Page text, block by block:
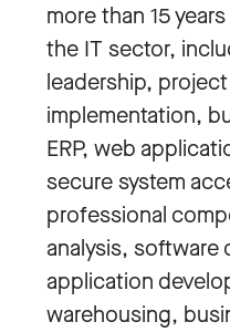
more than 15
the IT sector,
leadership,
implementation,
ERP, web
secure system
professional
analysis, software
application
warehousing,